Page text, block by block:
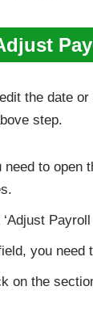
the date
step.
need to open
you need
on the